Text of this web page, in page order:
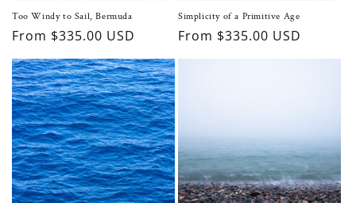
Too Windy to Sail, Bermuda
Regular
price
From $335.00 USD
Simplicity of a Primitive Age
Regular
price
From $335.00 USD